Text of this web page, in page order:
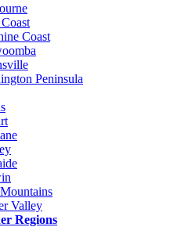
Coast
Peninsula
Valley
Regions